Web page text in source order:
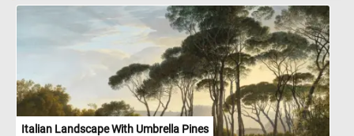
Italian Landscape With Umbrella Pines